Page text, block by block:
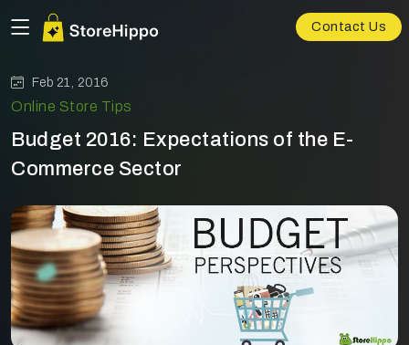
Contact Us
Feb 21, 2016
Online Store Tips
Budget 2016: Expectations of the E-
Commerce Sector